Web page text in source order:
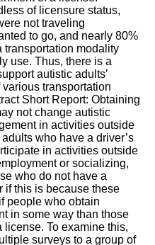
of licensure status,
not traveling
to go, and nearly 80%
transportation modality
use. Thus, there is a
autistic adults’
transportation
Short Report: Obtaining
not change autistic
in activities outside
who have a driver’s
in activities outside
or socializing,
who do not have a
if this is because these
people who obtain
in some way than those
license. To examine this,
surveys to a group of